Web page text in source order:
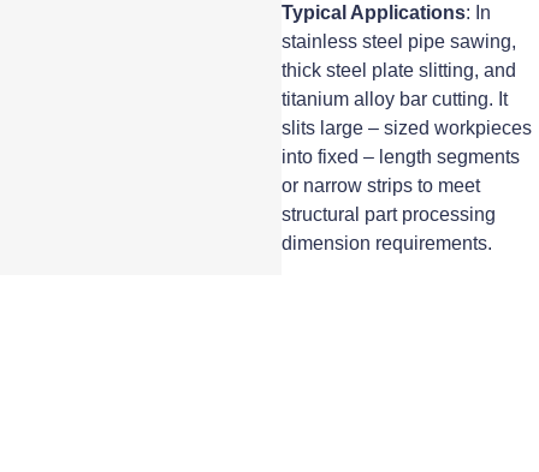
Typical Applications: In
stainless steel pipe sawing,
thick steel plate slitting, and
titanium alloy bar cutting. It
slits large – sized workpieces
into fixed – length segments
or narrow strips to meet
structural part processing
dimension requirements.